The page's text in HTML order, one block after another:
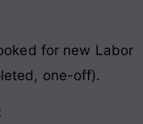
for new Labor
one-off).